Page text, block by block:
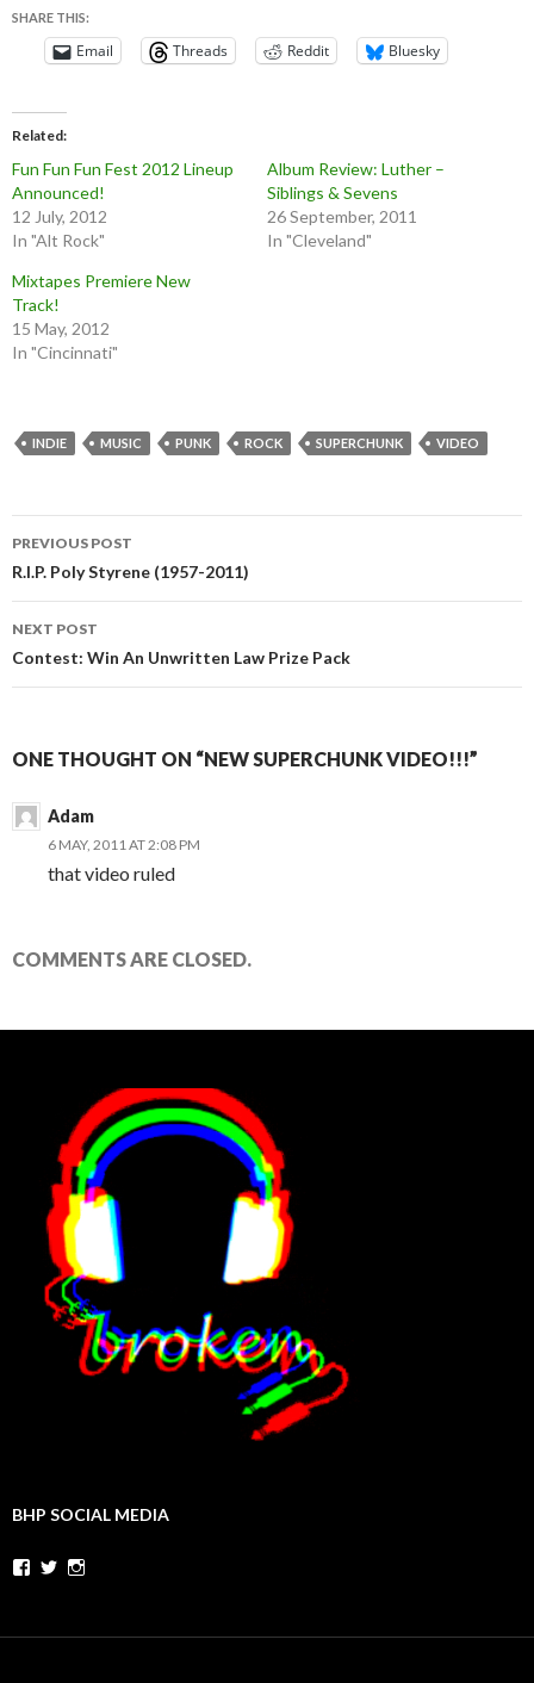
SHARE THIS:
Email Threads Reddit Bluesky
Related
Fun Fun Fun Fest 2012 Lineup
Announced!
12 July, 2012
In "Alt Rock"
Album Review: Luther –
Siblings & Sevens
26 September, 2011
In "Cleveland"
Mixtapes Premiere New
Track!
15 May, 2012
In "Cincinnati"
INDIE MUSIC PUNK ROCK SUPERCHUNK VIDEO
Post
navigation
PREVIOUS POST
R.I.P. Poly Styrene (1957-2011)
NEXT POST
Contest: Win An Unwritten Law Prize Pack
ONE THOUGHT ON “NEW SUPERCHUNK VIDEO!!!”
Adam
6 MAY, 2011 AT 2:08 PM
that video ruled
COMMENTS ARE CLOSED.
BHP SOCIAL MEDIA
Facebook
Twitter